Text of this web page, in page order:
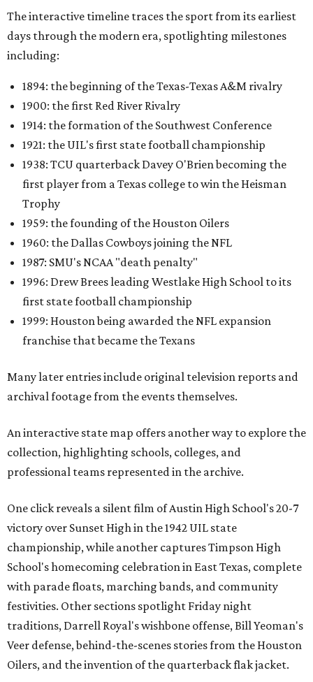
The interactive timeline traces the sport from its earliest
days through the modern era, spotlighting milestones
including:
1894: the beginning of the Texas-Texas A&M rivalry
1900: the first Red River Rivalry
1914: the formation of the Southwest Conference
1921: the UIL's first state football championship
1938: TCU quarterback Davey O'Brien becoming the
first player from a Texas college to win the Heisman
Trophy
1959: the founding of the Houston Oilers
1960: the Dallas Cowboys joining the NFL
1987: SMU's NCAA "death penalty"
1996: Drew Brees leading Westlake High School to its
first state football championship
1999: Houston being awarded the NFL expansion
franchise that became the Texans
Many later entries include original television reports and
archival footage from the events themselves.
An interactive state map offers another way to explore the
collection, highlighting schools, colleges, and
professional teams represented in the archive.
One click reveals a silent film of Austin High School's 20-7
victory over Sunset High in the 1942 UIL state
championship, while another captures Timpson High
School's homecoming celebration in East Texas, complete
with parade floats, marching bands, and community
festivities. Other sections spotlight Friday night
traditions, Darrell Royal's wishbone offense, Bill Yeoman's
Veer defense, behind-the-scenes stories from the Houston
Oilers, and the invention of the quarterback flak jacket.